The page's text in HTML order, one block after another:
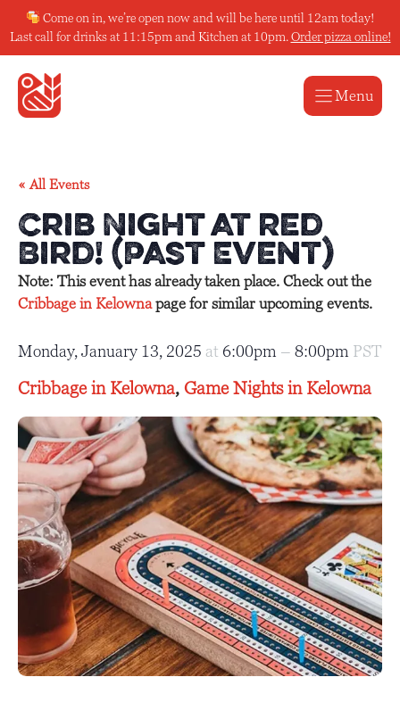
to
content
Come on in, we’re open now and will be here until 12am today!
Last call for drinks at 11:15pm and Kitchen at 10pm. Order pizza online!
Menu
« All Events
Crib Night at Red
Bird! (Past Event)
Note: This event has already taken place. Check out the
Cribbage in Kelownapage for similar upcoming events.
Monday, January 13, 2025 at 6:00pm – 8:00pm PST
Cribbage in Kelowna, Game Nights in Kelowna